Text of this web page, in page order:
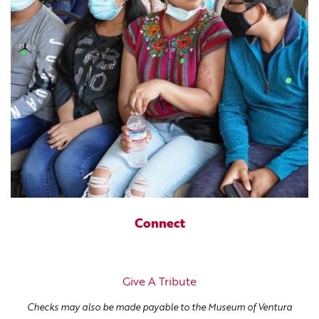
Connect
Give A Tribute
Checks may also be made payable to the Museum of Ventura